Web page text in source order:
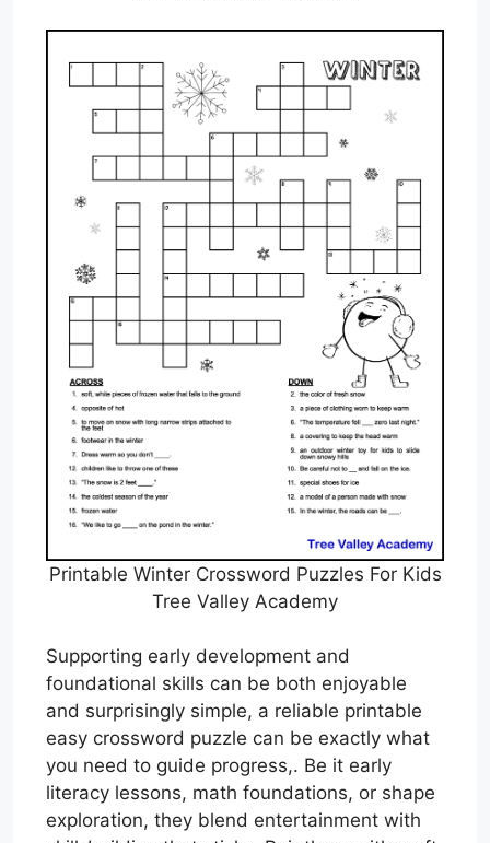
Printable Winter Crossword Puzzles For Kids
Tree Valley Academy
Supporting early development and
foundational skills can be both enjoyable
and surprisingly simple, a reliable printable
easy crossword puzzle can be exactly what
you need to guide progress,. Be it early
literacy lessons, math foundations, or shape
exploration, they blend entertainment with